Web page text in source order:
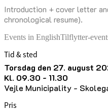
Introduction + cover letter
chronological resume).
Events in EnglishTilflytter-
Tid & sted
torsdag den 27. august
kl. 09.30 - 11.30
Vejle Municipality -
Pris